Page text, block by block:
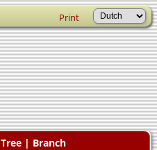
Print
Tree | Branch